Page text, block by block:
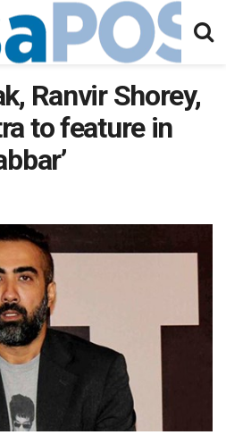
Ranvir Shorey,
to feature in